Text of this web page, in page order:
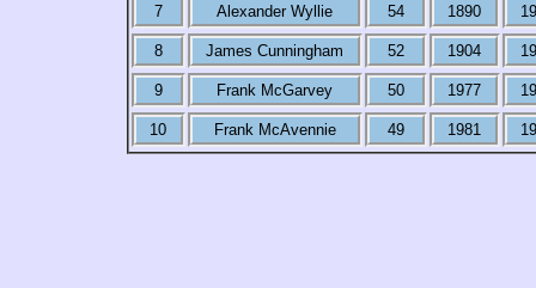
7 Alexander Wyllie 54 1890
8 James Cunningham 52 1904
9 Frank McGarvey 50 1977
10 Frank McAvennie 49 1981